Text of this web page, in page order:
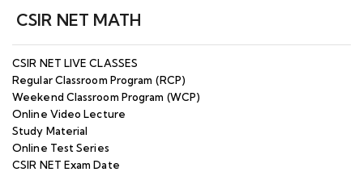
25
2025 - Enroll Now
JUL
26
CSIR NET/JRF Maths Dec 2026
(Offline/Online) Batch 2 Starting from 27th
JULY 2026 - Enroll Now
JUL
26
CSIR NET/JRF Maths Weekend Classroom
Program (Offline & Online) - Batch Starting
from 8th AUG 2026 - Enroll Now
CSIR NET MATH
CSIR NET LIVE CLASSES
Regular Classroom Program (RCP)
Weekend Classroom Program (WCP)
Online Video Lecture
Study Material
Online Test Series
CSIR NET Exam Date